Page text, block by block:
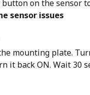
on the sensor
sensor issues
mounting plate.
it back ON. Wait 30